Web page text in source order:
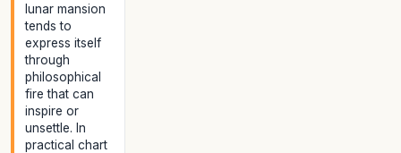
lunar mansion
tends to
express itself
through
philosophical
fire that can
inspire or
unsettle. In
practical chart